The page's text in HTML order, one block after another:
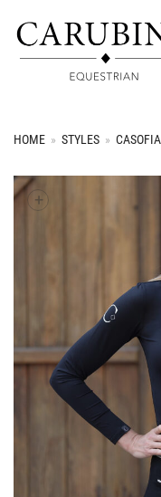
HOME » STYLES » CASOFIA
+